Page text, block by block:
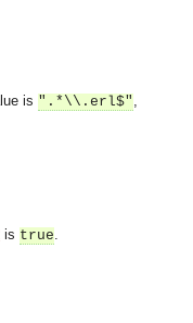
is ".*\\.erl$" ,
is true.